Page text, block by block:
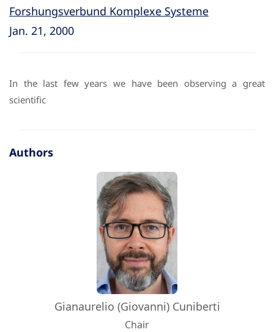
Forshungsverbund Komplexe Systeme
Jan. 21, 2000
In the last few years we have been observing a great
scientific
Authors
Gianaurelio (Giovanni) Cuniberti
Chair